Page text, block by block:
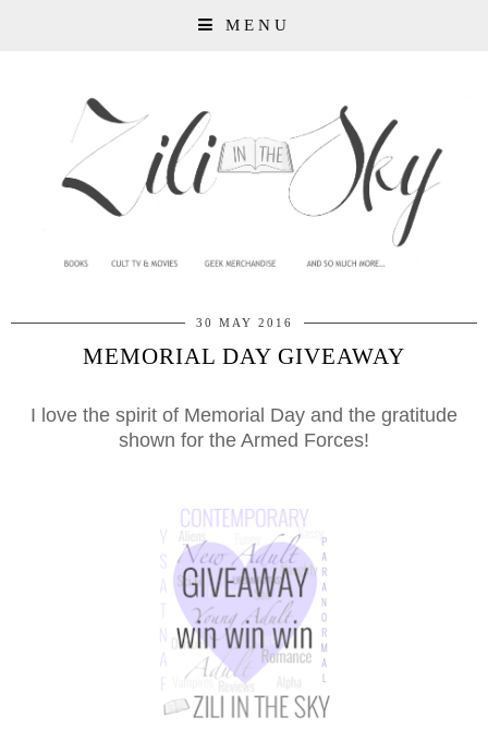
MENU
30 MAY 2016
MEMORIAL DAY GIVEAWAY
I love the spirit of Memorial Day and the gratitude
shown for the Armed Forces!